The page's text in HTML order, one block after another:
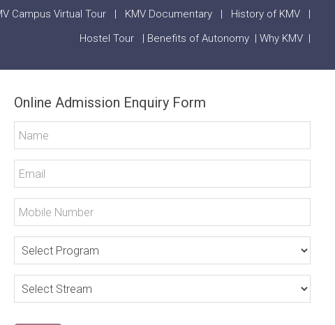
Campus Virtual Tour| KMV Documentary| History of KMV|
Hostel Tour
| Benefits of Autonomy | Why KMV |
Online Admission Enquiry Form